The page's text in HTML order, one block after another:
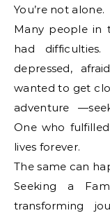
You’re not alone.
Many people in
had
depressed,
wanted to get
adventure
One who
lives forever.
The same can
Seeking a
transforming